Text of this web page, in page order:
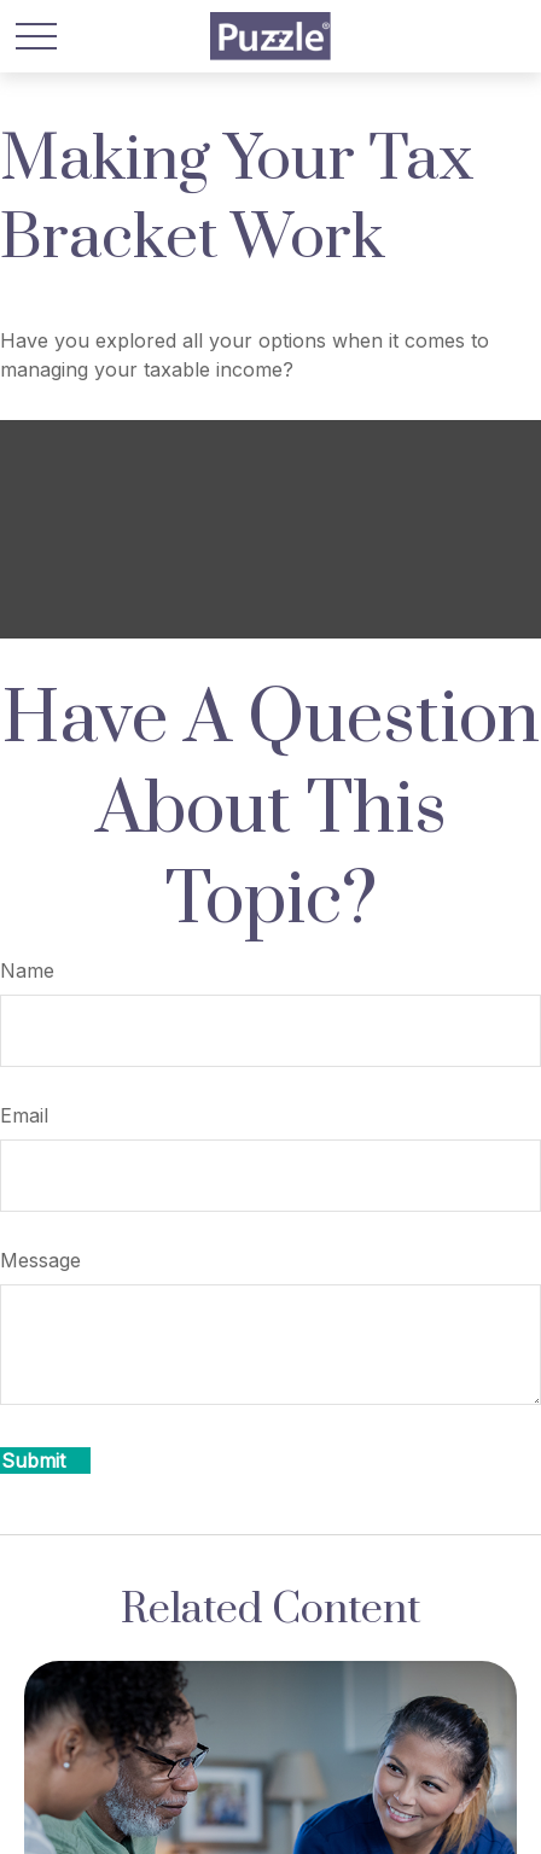
Making Your Tax
Bracket Work
Have you explored all your options when it comes to
managing your taxable income?
Have A Question
About This
Topic?
Name
Email
Message
Related Content